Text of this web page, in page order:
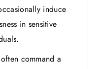
induce
in sensitive
command a